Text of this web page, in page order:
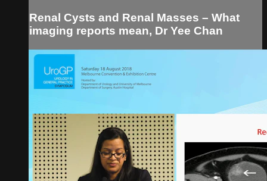
Renal Cysts and Renal Masses – What
imaging reports mean, Dr Yee Chan